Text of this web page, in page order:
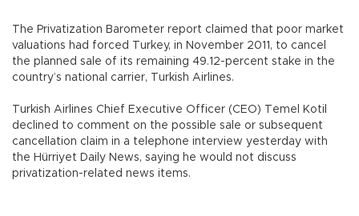
The Privatization Barometer report claimed that poor market
valuations had forced Turkey, in November 2011, to cancel
the planned sale of its remaining 49.12-percent stake in the
country’s national carrier, Turkish Airlines.
Turkish Airlines Chief Executive Officer (CEO) Temel Kotil
declined to comment on the possible sale or subsequent
cancellation claim in a telephone interview yesterday with
the Hürriyet Daily News, saying he would not discuss
privatization-related news items.